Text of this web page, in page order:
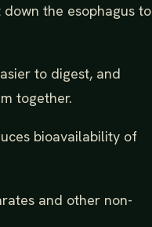
the esophagus to
to digest, and
together.
bioavailability of
and other non-